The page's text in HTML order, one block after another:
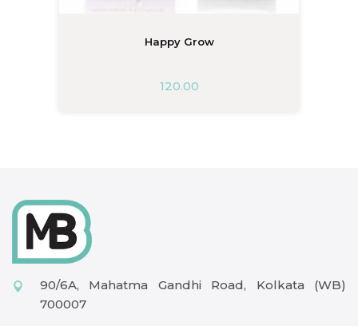
Happy Grow
120.00
90/6A, Mahatma Gandhi Road, Kolkata (WB)
700007